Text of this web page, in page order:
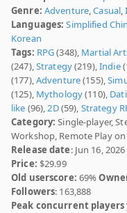
Genre: Adventure,Casual,
Languages: Simplified
Korean
Tags: RPG(348), Martial
(247),Strategy(219),Indie
(177),Adventure(155),
(125), Mythology(110),
like (96),2D(59), Strategy
Category: Single-player,
Workshop, Remote Play
Release date: Jun 16,
Price: $29.99
Old userscore: 69%
Followers: 163,888
Peak concurrent players